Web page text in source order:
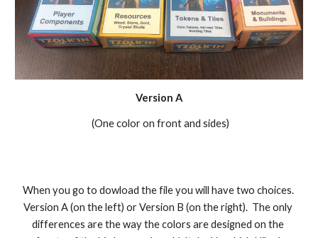
Version A
(One color on front and sides)
When you go to dowload the file you will have two choices.
Version A (on the left) or Version B (on the right).  The only
differences are the way the colors are designed on the